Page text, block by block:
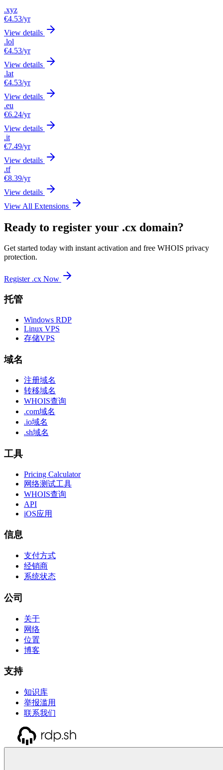
.xyz
€4.53/yr
View details
.lol
€4.53/yr
View details
.lat
€4.53/yr
View details
.eu
€6.24/yr
View details
.it
€7.49/yr
View details
.tf
€8.39/yr
View details
View All Extensions
Ready to register your .cx domain?
Get started today with instant activation and free WHOIS privacy
protection.
Register .cx Now
托管
Windows RDP
Linux VPS
存储VPS
域名
注册域名
转移域名
WHOIS查询
.com域名
.io域名
.sh域名
工具
Pricing Calculator
网络测试工具
WHOIS查询
API
iOS应用
信息
支付方式
经销商
系统状态
公司
关于
网络
位置
博客
支持
知识库
举报滥用
联系我们